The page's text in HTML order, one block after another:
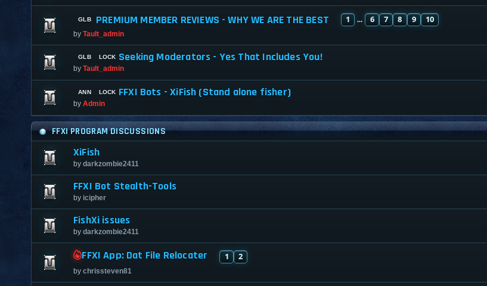
PREMIUM MEMBER REVIEWS - WHY WE ARE THE BEST 1 ... 6 7 8 9 10
by Tault_admin
Seeking Moderators - Yes That Includes You!
by Tault_admin
FFXI Bots - XiFish (Stand alone fisher)
by Admin
FFXI PROGRAM DISCUSSIONS
XiFish
by darkzombie2411
FFXI Bot Stealth-Tools
by icipher
FishXi issues
by darkzombie2411
FFXI App: Dat File Relocater 1 2
by chrissteven81